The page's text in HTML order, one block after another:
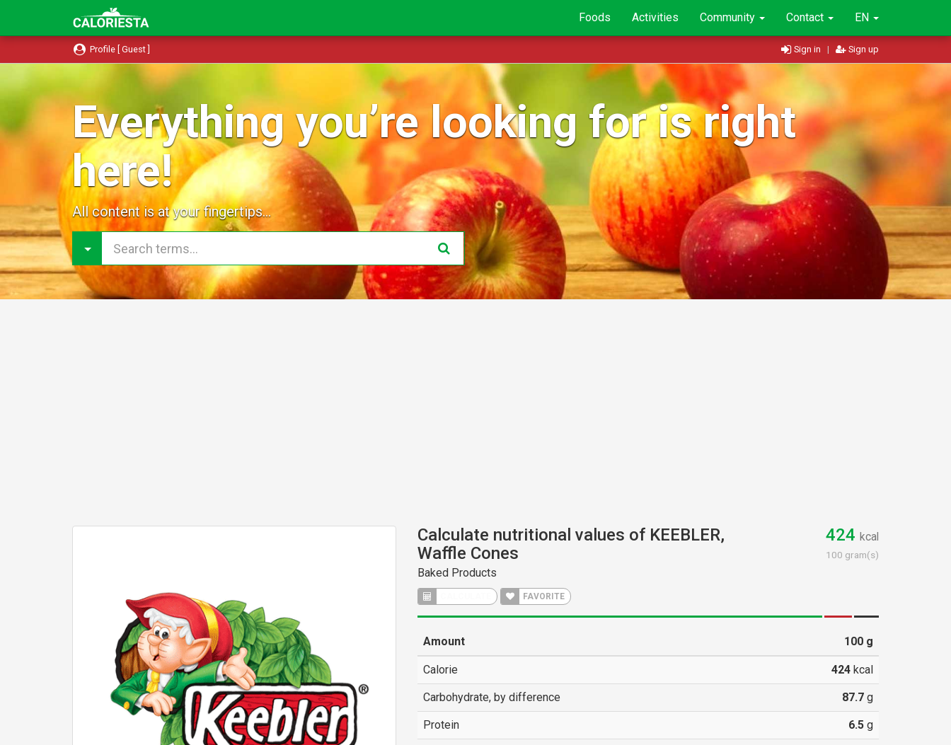
Foods Activities Community Contact EN
Profile [ Guest ] Sign in | Sign up
Everything you’re looking for is right
here!
All content is at your fingertips...
Calculate nutritional values of KEEBLER,
Waffle Cones
Baked Products
FAVORITE
424 kcal
100 gram(s)
Amount 100g
Calorie 424kcal
Carbohydrate, by difference 87.7g
Protein 6.5g